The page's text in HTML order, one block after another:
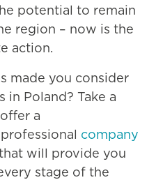
potential to remain
region – now is the
action.
made you consider
in Poland? Take a
a
company
will provide you
stage of the